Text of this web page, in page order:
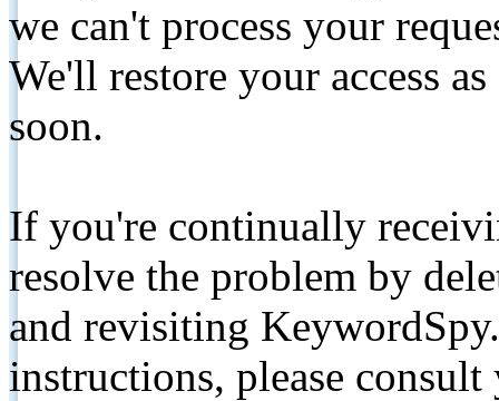
we can't process your
We'll restore your access
soon.
If you're continually
resolve the problem by
and revisiting
instructions, please